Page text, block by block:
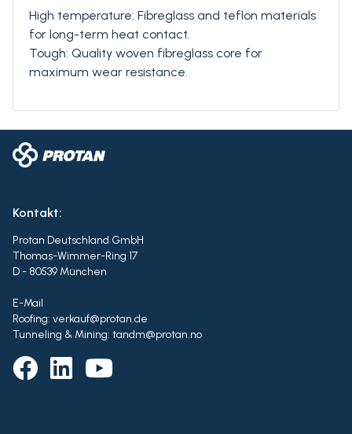
High temperature: Fibreglass and teflon materials
for long-term heat contact.
Tough: Quality woven fibreglass core for
maximum wear resistance.
Kontakt:
Protan Deutschland GmbH
Thomas-Wimmer-Ring 17
D - 80539 München
E-Mail
Roofing: verkauf@protan.de
Tunneling & Mining: tandm@protan.no